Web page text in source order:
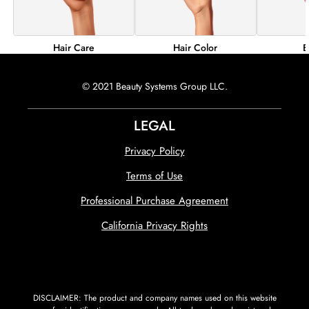
Hair Care Hair Color
© 2021 Beauty Systems Group LLC.
LEGAL
Privacy Policy
Terms of Use
Professional Purchase Agreement
California Privacy Rights
DISCLAIMER: The product and company names used on this website